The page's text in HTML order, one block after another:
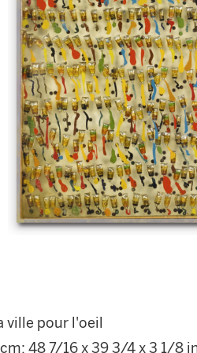
ville pour l'oeil
cm; 48 7/16 x 39 3/4 x 3 1/8